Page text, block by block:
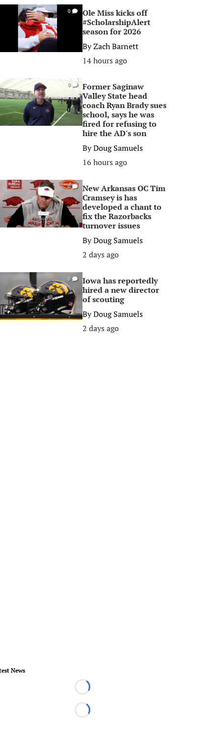
0
Ole Miss kicks off
#ScholarshipAlert
season for 2026
ByZach Barnett
14 hours ago
0
Former Saginaw
Valley State head
coach Ryan Brady sues
school, says he was
fired for refusing to
hire the AD's son
ByDoug Samuels
16 hours ago
0
New Arkansas OC Tim
Cramsey is has
developed a chant to
fix the Razorbacks
turnover issues
ByDoug Samuels
2 days ago
0
Iowa has reportedly
hired a new director
of scouting
ByDoug Samuels
2 days ago
News
Loading...
Loading...